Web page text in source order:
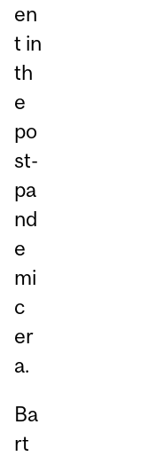
en
t in
th
e
po
st-
pa
nd
e
mi
c
er
a.
Ba
rt